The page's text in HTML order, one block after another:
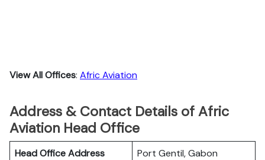
View All Offices: Afric Aviation
Address & Contact Details of Afric
Aviation Head Office
Head Office Address Port Gentil, Gabon